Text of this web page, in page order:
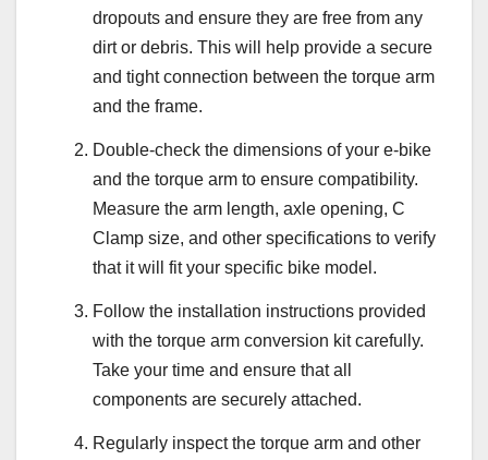
dropouts and ensure they are free from any
dirt or debris. This will help provide a secure
and tight connection between the torque arm
and the frame.
Double-check the dimensions of your e-bike
and the torque arm to ensure compatibility.
Measure the arm length, axle opening, C
Clamp size, and other specifications to verify
that it will fit your specific bike model.
Follow the installation instructions provided
with the torque arm conversion kit carefully.
Take your time and ensure that all
components are securely attached.
Regularly inspect the torque arm and other